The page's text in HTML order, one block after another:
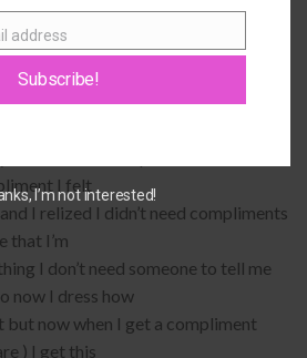
says:
younger i dressed up a little one day
bunch of
and my family made such a big deal
I felt
I relized I didn’t need compliments
that I’m
I don’t need someone to tell me
now I dress how
but now when I get a compliment
) I get this
address
Subscribe!
I’m not interested!